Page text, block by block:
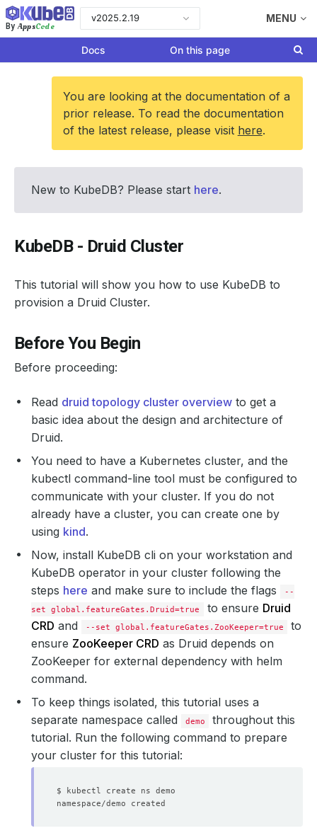
By AppsCode
v2025.2.19 MENU
Docs On this page
You are looking at the documentation of a
prior release. To read the documentation
of the latest release, please visit here.
New to KubeDB? Please start here.
KubeDB - Druid Cluster
This tutorial will show you how to use KubeDB to
provision a Druid Cluster.
Before You Begin
Before proceeding:
Read druid topology cluster overview to get a
basic idea about the design and architecture of
Druid.
You need to have a Kubernetes cluster, and the
kubectl command-line tool must be configured to
communicate with your cluster. If you do not
already have a cluster, you can create one by
using kind.
Now, install KubeDB cli on your workstation and
KubeDB operator in your cluster following the
steps here and make sure to include the flags
--
set global.featureGates.Druid=true
to ensure Druid
CRD and --set global.featureGates.ZooKeeper=true
to
ensure ZooKeeper CRD as Druid depends on
ZooKeeper for external dependency with helm
command.
To keep things isolated, this tutorial uses a
separate namespace called
demo
throughout this
tutorial. Run the following command to prepare
your cluster for this tutorial: